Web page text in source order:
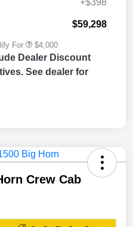
+$398
$59,298
For $4,000
Dealer Discount
See dealer for
Crew Cab